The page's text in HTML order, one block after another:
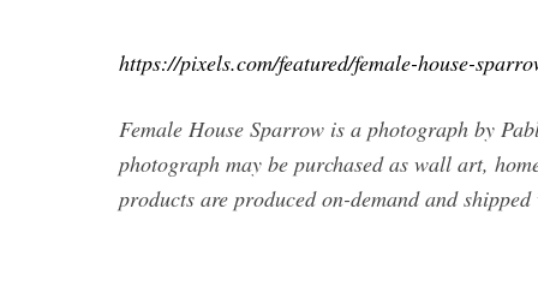
https://pixels.com/featured/female-house-
Female House Sparrow is a photograph by
photograph may be purchased as wall art,
products are produced on-demand and